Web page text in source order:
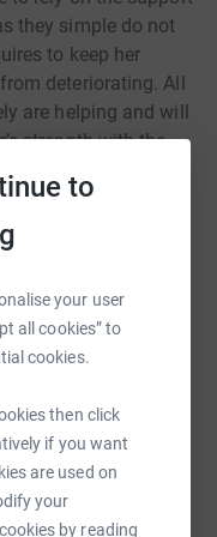
to
your user
all cookies” to
cookies.
then click
if you want
are used on
your
by reading
they simple do not
to keep her
deteriorating. All
are helping and will
strength with the
independence.
Therapy and
girl deserves the
sit unaided, to
visit: